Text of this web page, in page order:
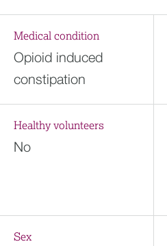
Medical condition
Opioid induced
constipation
Healthy volunteers
No
Sex